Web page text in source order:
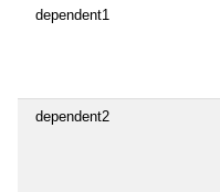
dependent1
dependent2